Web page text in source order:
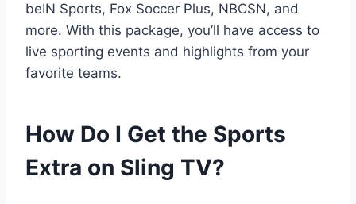
beIN Sports, Fox Soccer Plus, NBCSN, and
more. With this package, you’ll have access to
live sporting events and highlights from your
favorite teams.
How Do I Get the Sports
Extra on Sling TV?